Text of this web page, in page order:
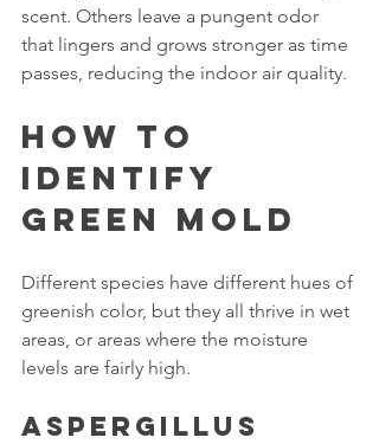
scent. Others leave a pungent odor
that lingers and grows stronger as time
passes, reducing the indoor air quality.
How To
Identify
Green Mold
Different species have different hues of
greenish color, but they all thrive in wet
areas, or areas where the moisture
levels are fairly high.
Aspergillus